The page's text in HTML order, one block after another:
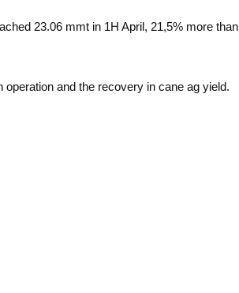
23.06 mmt in 1H April, 21,5% more than
and the recovery in cane ag yield.